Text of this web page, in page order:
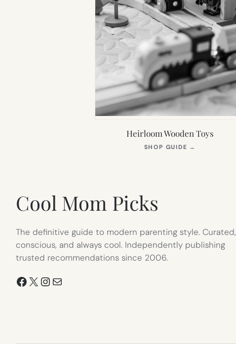
Heirloom Wooden Toys
SHOP GUIDE →
Cool Mom Picks
The definitive guide to modern parenting style. Curated,
conscious, and always cool. Independently publishing
trusted recommendations since 2006.
Facebook
X Instagram
Mail